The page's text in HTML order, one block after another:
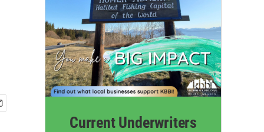
Current Underwriters